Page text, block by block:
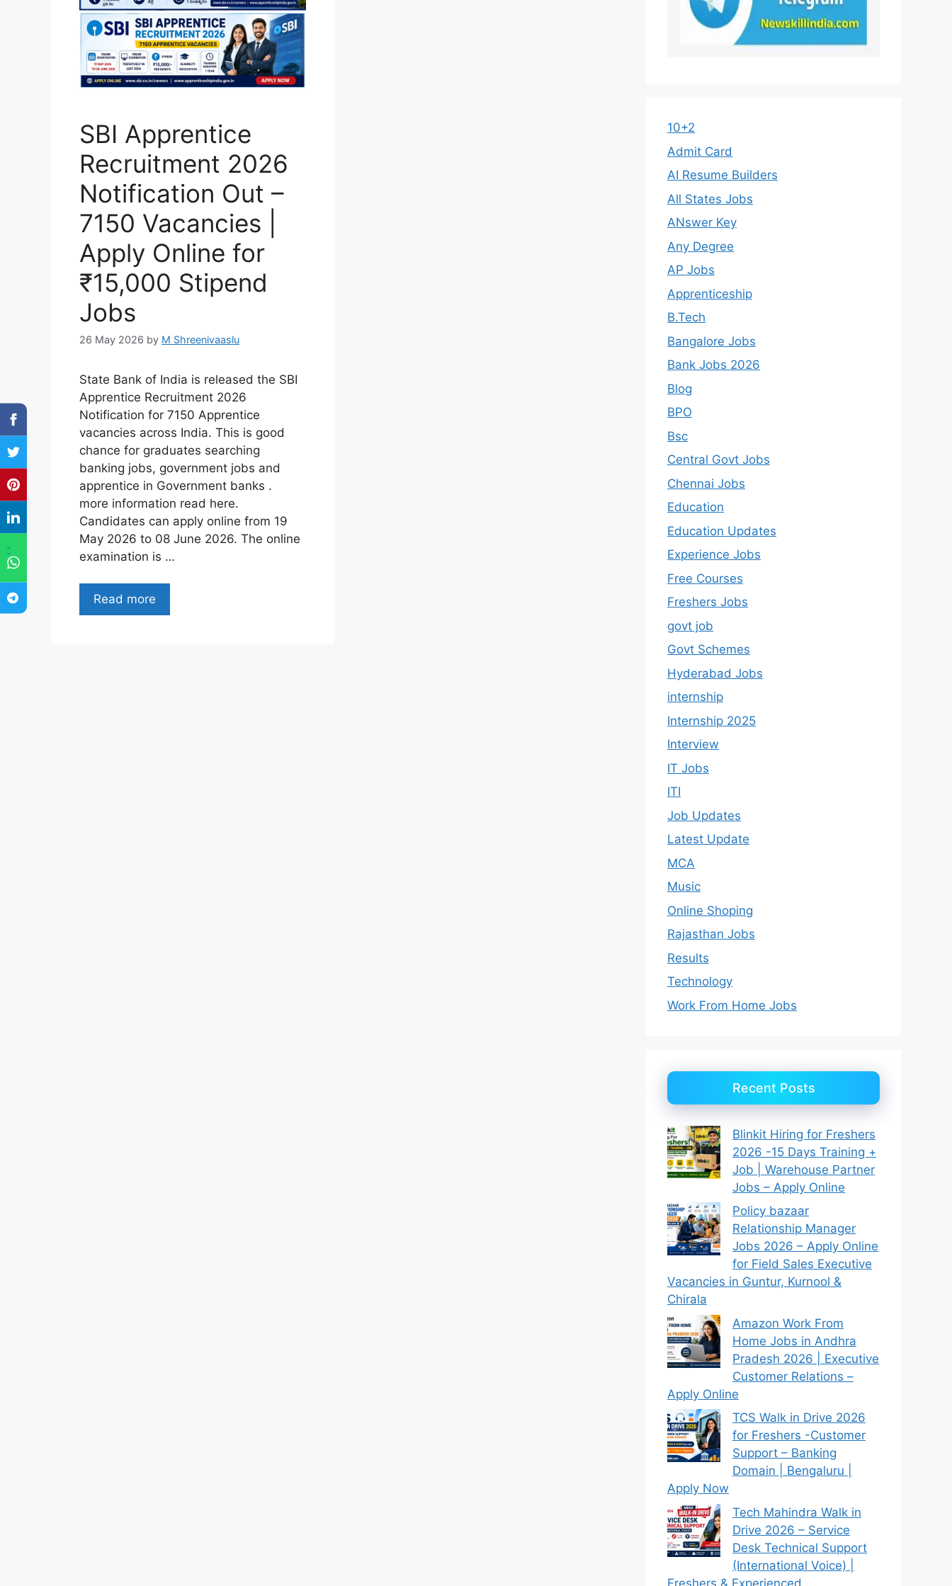
"
SBI Apprentice
Recruitment 2026
Notification Out –
7150 Vacancies |
Apply Online for
₹15,000 Stipend
Jobs
26 May 2026 by M Shreenivaaslu
State Bank of India is released the SBI
Apprentice Recruitment 2026
Notification for 7150 Apprentice
vacancies across India. This is good
chance for graduates searching
banking jobs, government jobs and
apprentice in Government banks .
more information read here.
Candidates can apply online from 19
May 2026 to 08 June 2026. The online
examination is …
Read more
10+2
Admit Card
AI Resume Builders
All States Jobs
ANswer Key
Any Degree
AP Jobs
Apprenticeship
B.Tech
Bangalore Jobs
Bank Jobs 2026
Blog
BPO
Bsc
Central Govt Jobs
Chennai Jobs
Education
Education Updates
Experience Jobs
Free Courses
Freshers Jobs
govt job
Govt Schemes
Hyderabad Jobs
internship
Internship 2025
Interview
IT Jobs
ITI
Job Updates
Latest Update
MCA
Music
Online Shoping
Rajasthan Jobs
Results
Technology
Work From Home Jobs
Recent Posts
Blinkit Hiring for Freshers
2026 -15 Days Training +
Job | Warehouse Partner
Jobs – Apply Online
Policy bazaar
Relationship Manager
Jobs 2026 – Apply Online
for Field Sales Executive
Vacancies in Guntur, Kurnool &
Chirala
Amazon Work From
Home Jobs in Andhra
Pradesh 2026 | Executive
Customer Relations –
Apply Online
TCS Walk in Drive 2026
for Freshers -Customer
Support – Banking
Domain | Bengaluru |
Apply Now
Tech Mahindra Walk in
Drive 2026 – Service
Desk Technical Support
(International Voice) |
Freshers & Experienced